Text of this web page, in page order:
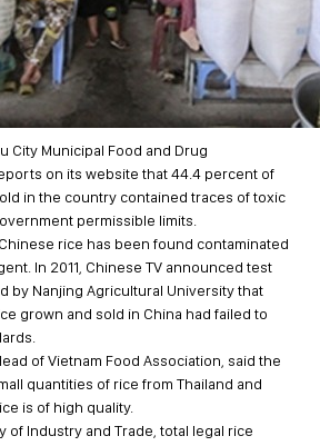
City Municipal Food and Drug
on its website that 44.4 percent of
in the country contained traces of toxic
permissible limits.
rice has been found contaminated
In 2011, Chinese TV announced test
by Nanjing Agricultural University that
grown and sold in China had failed to
of Vietnam Food Association, said the
quantities of rice from Thailand and
is of high quality.
of Industry and Trade, total legal rice